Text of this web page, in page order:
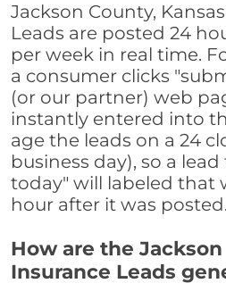
Jackson County,
Leads are posted 24
per week in real time.
a consumer clicks
(or our partner) web
instantly entered into
age the leads on a 24
business day), so a
today" will labeled that
hour after it was posted.
How are the
Insurance Leads